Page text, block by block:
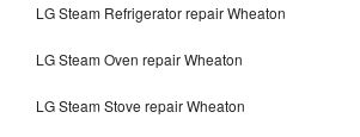
LG Steam Refrigerator repair Wheaton
LG Steam Oven repair Wheaton
LG Steam Stove repair Wheaton